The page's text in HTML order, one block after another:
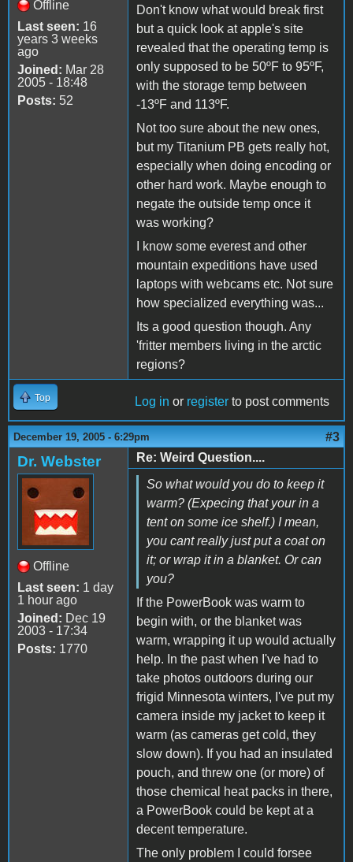
Offline
Last seen: 16
years 3 weeks
ago
Joined: Mar 28
2005 - 18:48
Posts: 52
Don't know what would break first
but a quick look at apple's site
revealed that the operating temp is
only supposed to be 50ºF to 95ºF,
with the storage temp between
-13ºF and 113ºF.
Not too sure about the new ones,
but my Titanium PB gets really hot,
especially when doing encoding or
other hard work. Maybe enough to
negate the outside temp once it
was working?
I know some everest and other
mountain expeditions have used
laptops with webcams etc. Not sure
how specialized everything was...
Its a good question though. Any
'fritter members living in the arctic
regions?
Top Log in or register to post comments
December 19, 2005 - 6:29pm #3
Dr. Webster
Offline
Last seen: 1 day
1 hour ago
Joined: Dec 19
2003 - 17:34
Posts: 1770
Re: Weird Question....
So what would you do to keep it
warm? (Expecing that your in a
tent on some ice shelf.) I mean,
you cant really just put a coat on
it; or wrap it in a blanket. Or can
you?
If the PowerBook was warm to
begin with, or the blanket was
warm, wrapping it up would actually
help. In the past when I've had to
take photos outdoors during our
frigid Minnesota winters, I've put my
camera inside my jacket to keep it
warm (as cameras get cold, they
slow down). If you had an insulated
pouch, and threw one (or more) of
those chemical heat packs in there,
a PowerBook could be kept at a
decent temperature.
The only problem I could forsee